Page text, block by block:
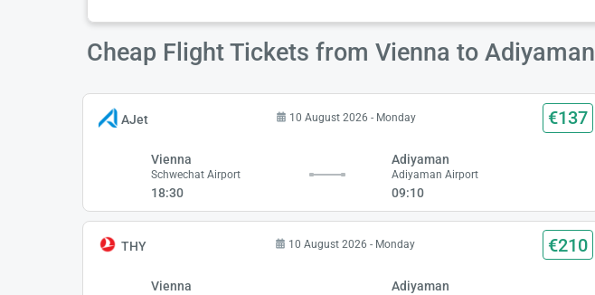
Cheap Flight Tickets from Vienna to Adiyaman
AJet 10 August 2026 - Monday €137
Vienna
Schwechat Airport
18:30
Adiyaman
Adiyaman Airport
09:10
THY 10 August 2026 - Monday €210
Vienna Adiyaman